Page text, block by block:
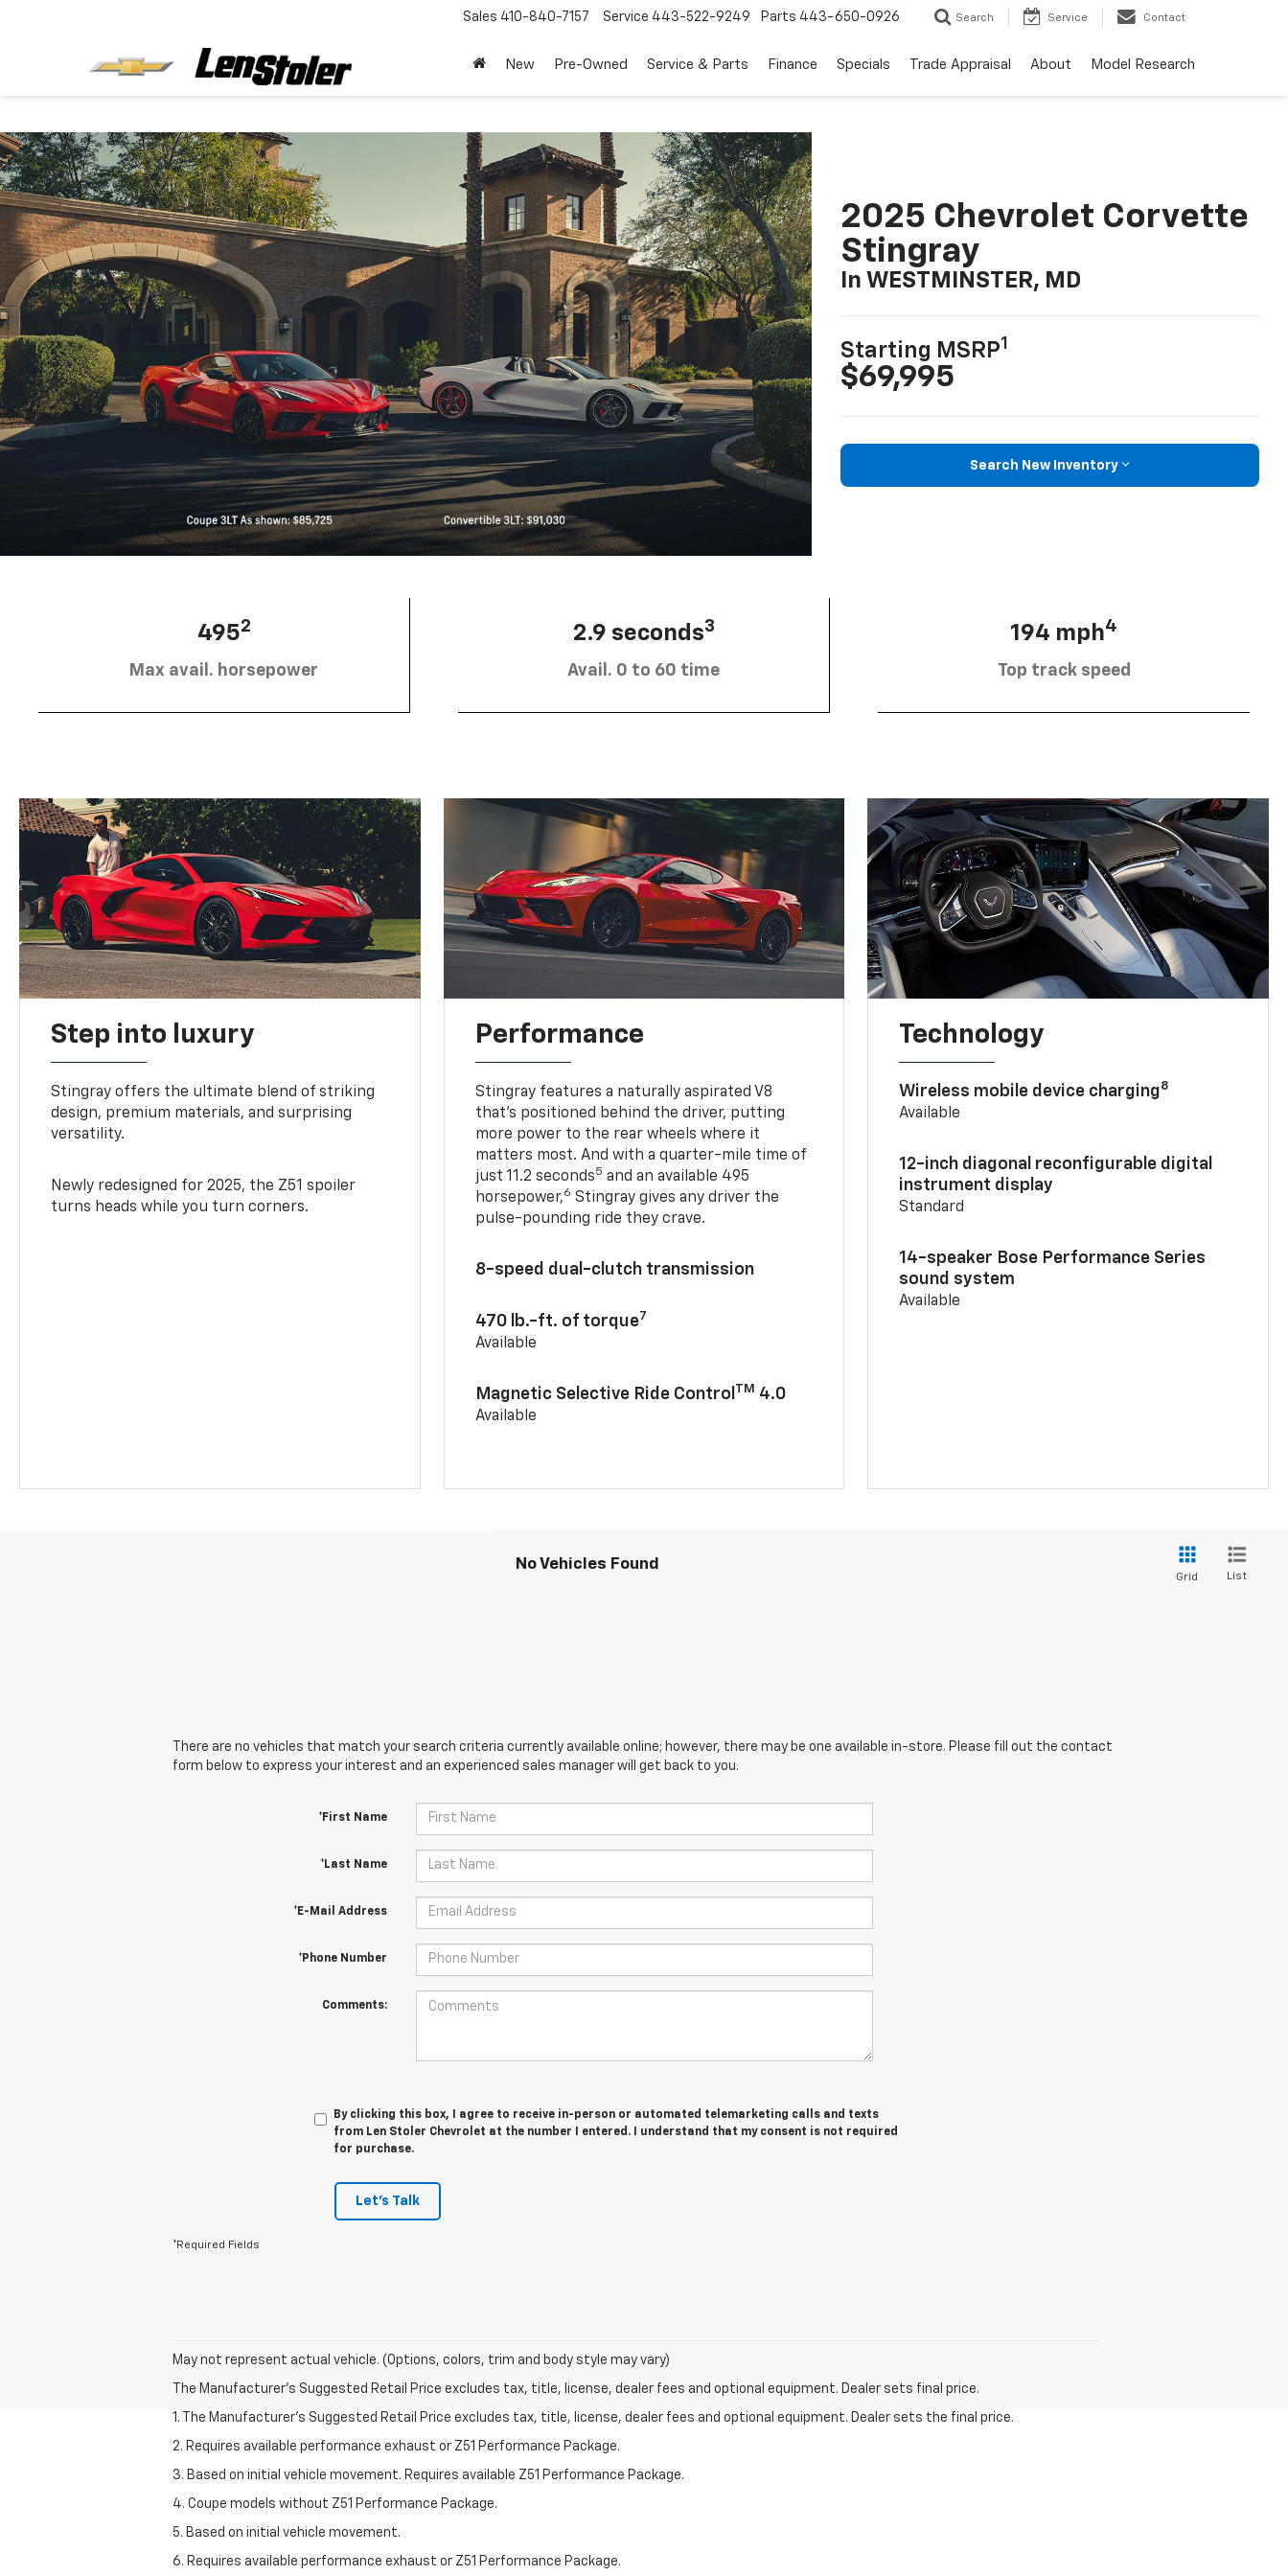
Sales 410-840-7157 Service 443-522-9249 Parts 443-650-0926 Search Service Contact
New Pre-Owned Service & Parts Finance Specials Trade Appraisal About Model Research
2025 Chevrolet Corvette
Stingray
In WESTMINSTER, MD
Starting MSRP1
$69,995
Search New Inventory
4952
Max avail. horsepower
2.9 seconds3
Avail. 0 to 60 time
194 mph4
Top track speed
Step into luxury
Stingray offers the ultimate blend of striking
design, premium materials, and surprising
versatility.
Newly redesigned for 2025, the Z51 spoiler
turns heads while you turn corners.
Performance
Stingray features a naturally aspirated V8
that’s positioned behind the driver, putting
more power to the rear wheels where it
matters most. And with a quarter-mile time of
just 11.2 seconds5 and an available 495
horsepower,6 Stingray gives any driver the
pulse-pounding ride they crave.
8-speed dual-clutch transmission
470 lb.-ft. of torque7
Available
Magnetic Selective Ride Control TM 4.0
Available
Technology
Wireless mobile device charging8
Available
12-inch diagonal reconfigurable digital
instrument display
Standard
14-speaker Bose Performance Series
sound system
Available
No Vehicles Found
Grid List
There are no vehicles that match your search criteria currently available online; however, there may be one available in-store. Please fill out the contact
form below to express your interest and an experienced sales manager will get back to you.
*First Name
*Last Name
*E-Mail Address
*Phone Number
Comments:
By clicking this box, I agree to receive in-person or automated telemarketing calls and texts
from Len Stoler Chevrolet at the number I entered. I understand that my consent is not required
for purchase.
Let's Talk
*Required Fields
May not represent actual vehicle. (Options, colors, trim and body style may vary)
The Manufacturer's Suggested Retail Price excludes tax, title, license, dealer fees and optional equipment. Dealer sets final price.
1. The Manufacturer’s Suggested Retail Price excludes tax, title, license, dealer fees and optional equipment. Dealer sets the final price.
2. Requires available performance exhaust or Z51 Performance Package.
3. Based on initial vehicle movement. Requires available Z51 Performance Package.
4. Coupe models without Z51 Performance Package.
5. Based on initial vehicle movement.
6. Requires available performance exhaust or Z51 Performance Package.